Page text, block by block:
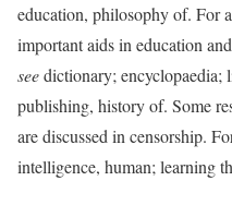
education, philosophy of. For
important aids in education
seedictionary; encyclopaedia;
publishing, history of. Some
are discussed in censorship.
intelligence, human; learning